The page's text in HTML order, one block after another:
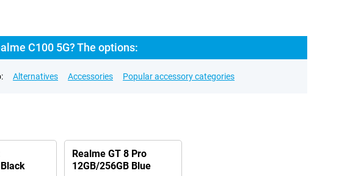
C100 5G? The options:
Alternatives Accessories Popular accessory categories
Realme GT 8 Pro
12GB/256GB Blue